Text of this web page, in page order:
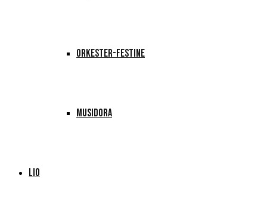
ORKESTER-FESTINE
MUSIDORA
LIO